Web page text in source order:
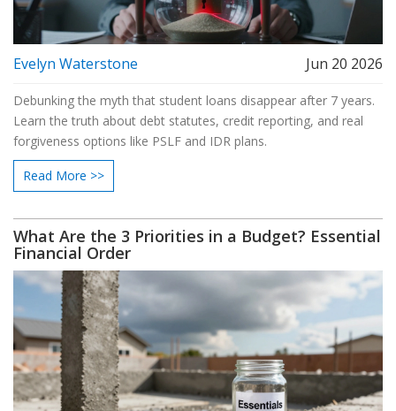
Evelyn Waterstone Jun 20 2026
Debunking the myth that student loans disappear after 7 years.
Learn the truth about debt statutes, credit reporting, and real
forgiveness options like PSLF and IDR plans.
Read More >>
What Are the 3 Priorities in a Budget? Essential
Financial Order